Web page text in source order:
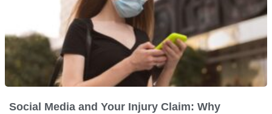
Social Media and Your Injury Claim: Why